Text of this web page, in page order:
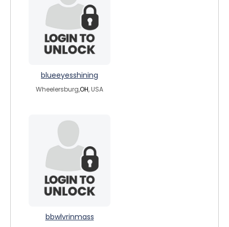
blueeyesshining
Wheelersburg,OH, USA
bbwlvrinmass